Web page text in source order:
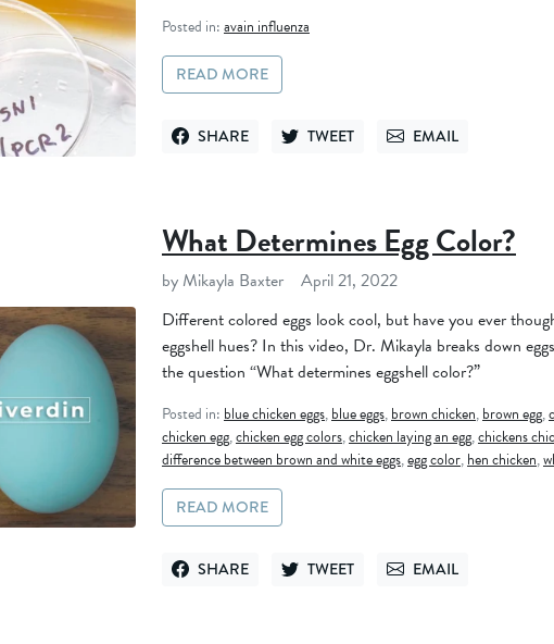
Posted in:avain influenza
READ MORE
SHARE
SHARE ON FACEBOOK
TWEET
TWEET ON TWITTEREMAIL
SEND VIA EMAIL
What Determines Egg Color?
by Mikayla Baxter
April 21, 2022
Different colored eggs look cool, but have you ever
eggshell hues? In this video, Dr. Mikayla breaks down
the question “What determines eggshell color?”
Posted in: blue chicken eggs,blue eggs,brown chicken,brown egg,
chicken egg,chicken egg colors,chicken laying an egg,chickens
difference between brown and white eggs,egg color,hen chicken,
READ MORE
SHARE
SHARE ON FACEBOOK
TWEET
TWEET ON TWITTEREMAIL
SEND VIA EMAIL